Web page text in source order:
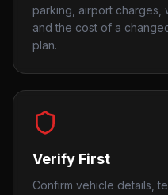
parking, airport charges,
and the cost of a
plan.
Verify First
Confirm vehicle details,